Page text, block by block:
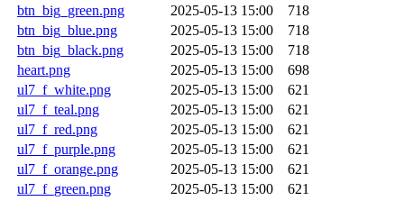
btn_big_green.png
2025-05-13 15:00
718
btn_big_blue.png
2025-05-13 15:00
718
btn_big_black.png
2025-05-13 15:00
718
heart.png
2025-05-13 15:00
698
ul7_f_white.png
2025-05-13 15:00
621
ul7_f_teal.png
2025-05-13 15:00
621
ul7_f_red.png
2025-05-13 15:00
621
ul7_f_purple.png
2025-05-13 15:00
621
ul7_f_orange.png
2025-05-13 15:00
621
ul7_f_green.png
2025-05-13 15:00
621